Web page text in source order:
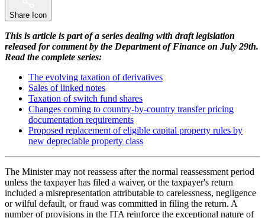
Share Icon
This is article is part of a series dealing with draft legislation
released for comment by the Department of Finance on July 29th.
Read the complete series:
The evolving taxation of derivatives
Sales of linked notes
Taxation of switch fund shares
Changes coming to country-by-country transfer pricing
documentation requirements
Proposed replacement of eligible capital property rules by
new depreciable property class
The Minister may not reassess after the normal reassessment period
unless the taxpayer has filed a waiver, or the taxpayer's return
included a misrepresentation attributable to carelessness, negligence
or wilful default, or fraud was committed in filing the return. A
number of provisions in the ITA reinforce the exceptional nature of